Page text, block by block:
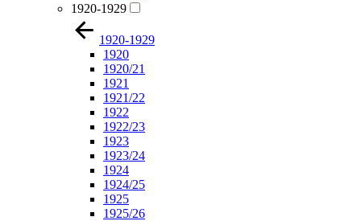
1920-1929
1920-1929
1920
1920/21
1921
1921/22
1922
1922/23
1923
1923/24
1924
1924/25
1925
1925/26